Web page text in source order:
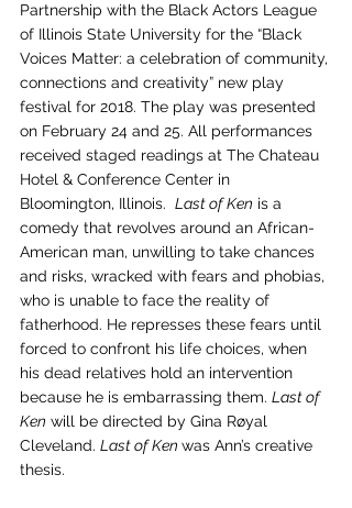
Partnership with the Black Actors League
of Illinois State University for the “Black
Voices Matter: a celebration of community,
connections and creativity” new play
festival for 2018. The play was presented
on February 24 and 25. All performances
received staged readings at The Chateau
Hotel & Conference Center in
Bloomington, Illinois. Last of Ken is a
comedy that revolves around an African-
American man, unwilling to take chances
and risks, wracked with fears and phobias,
who is unable to face the reality of
fatherhood. He represses these fears until
forced to confront his life choices, when
his dead relatives hold an intervention
because he is embarrassing them. Last of
Ken will be directed by Gina Røyal
Cleveland. Last of Ken was Ann’s creative
thesis.